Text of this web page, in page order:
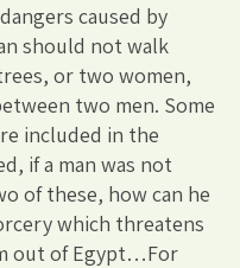
caused by
should not walk
or two women,
two men. Some
included in the
if a man was not
of these, how can he
which threatens
out of Egypt…For